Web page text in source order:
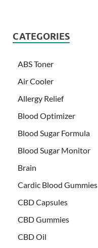
CATEGORIES
ABS Toner
Air Cooler
Allergy Relief
Blood Optimizer
Blood Sugar Formula
Blood Sugar Monitor
Brain
Cardic Blood Gummies
CBD Capsules
CBD Gummies
CBD Oil